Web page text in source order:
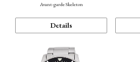
Avant-garde Skeleton
Details